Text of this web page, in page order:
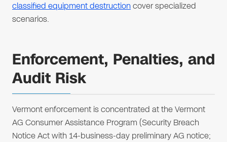
classified equipment destructioncover specialized
scenarios.
Enforcement, Penalties, and
Audit Risk
Vermont enforcement is concentrated at the Vermont
AG Consumer Assistance Program (Security Breach
Notice Act with 14-business-day preliminary AG notice;